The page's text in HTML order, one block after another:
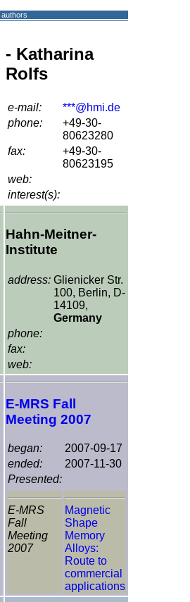
- Katharina
Rolfs
e-mail:
***@hmi.de
phone:
+49-30-
80623280
fax:
+49-30-
80623195
web:
interest(s):
Hahn-Meitner-
Institute
address: Glienicker Str.
100, Berlin, D-
14109,
Germany
phone:
fax:
web:
E-MRS Fall
Meeting 2007
began:
2007-09-17
ended:
2007-11-30
Presented:
E-MRS
Fall
Meeting
2007
Magnetic
Shape
Memory
Alloys:
Route to
commercial
applications